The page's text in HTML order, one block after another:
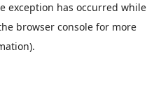
exception has occurred while
browser console for more